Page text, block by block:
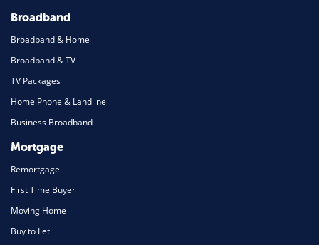
Broadband
Broadband & Home
Broadband & TV
TV Packages
Home Phone & Landline
Business Broadband
Mortgage
Remortgage
First Time Buyer
Moving Home
Buy to Let